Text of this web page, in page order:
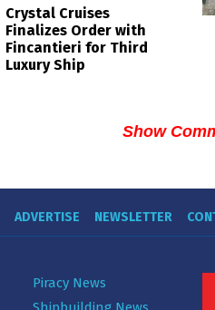
Crystal Cruises
Finalizes Order with
Fincantieri for Third
Luxury Ship
Show
ADVERTISE NEWSLETTER
Piracy News